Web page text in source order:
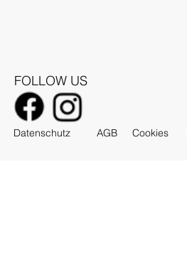
FOLLOW US
Cookies
AGB
Datenschutz